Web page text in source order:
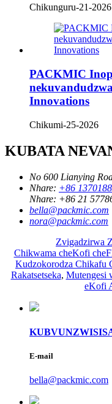
Chikunguru-21-2026
PACKMIC
Innovations
Chikumi-25-2026
KUBATA
No 600 Lianying
Nhare: +86
Nhare: +86 21
bella@packmic.com
nora@packmic.com
Zvigadzirwa
Chikwama cheKofi
Kudzokorodza Chikafu
Rakatsetseka, Mutengesi
eKofi
E-mail
bella@packmic.com